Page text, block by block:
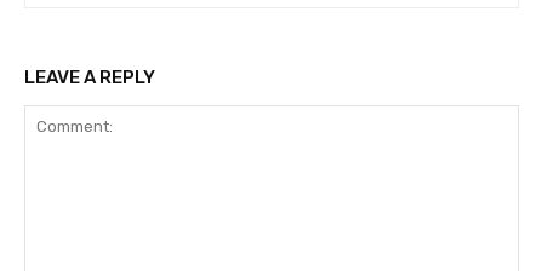
LEAVE A REPLY